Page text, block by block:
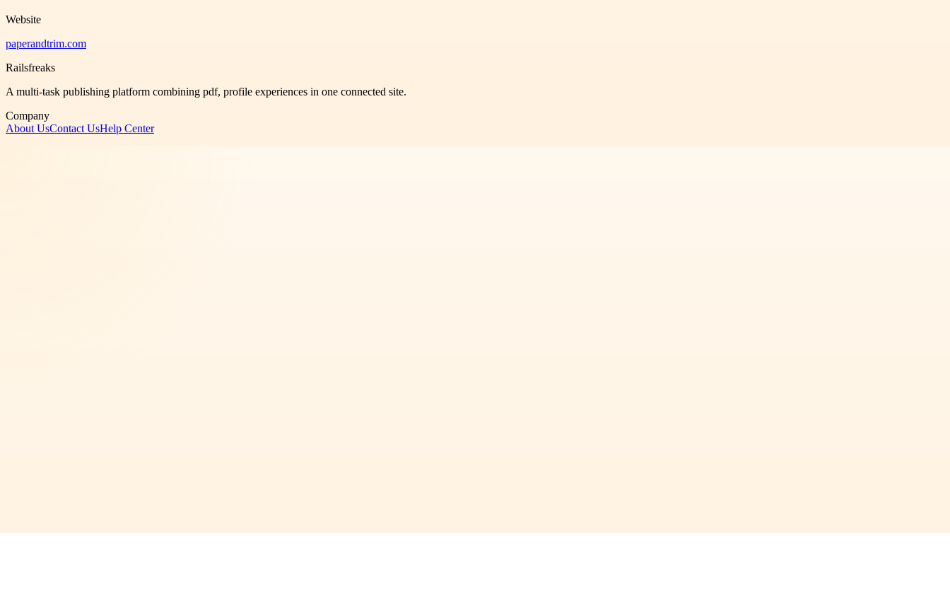
Website
paperandtrim.com
Railsfreaks
A multi-task publishing platform combining pdf, profile experiences in one connected site.
Company
About UsContact UsHelp Center